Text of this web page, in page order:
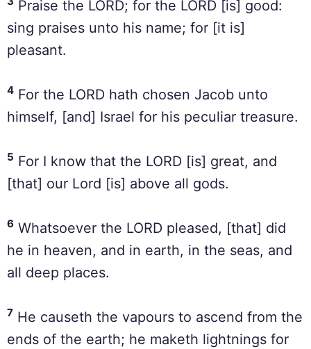
Praise the LORD; for the LORD [is] good:
sing praises unto his name; for [it is]
pleasant.
4 For the LORD hath chosen Jacob unto
himself, [and] Israel for his peculiar treasure.
5 For I know that the LORD [is] great, and
[that] our Lord [is] above all gods.
6 Whatsoever the LORD pleased, [that] did
he in heaven, and in earth, in the seas, and
all deep places.
7 He causeth the vapours to ascend from the
ends of the earth; he maketh lightnings for